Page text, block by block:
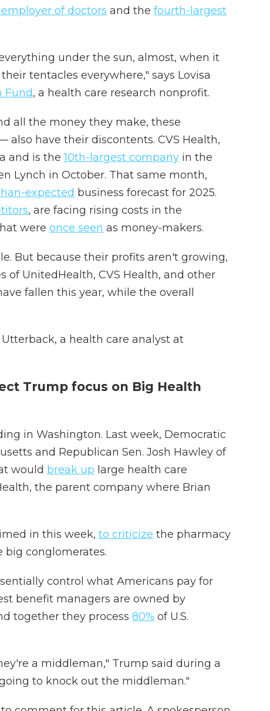
of doctors and the fourth-largest
under the sun, almost, when it
tentacles everywhere," says Lovisa
Fund, a health care research nonprofit.
all the money they make, these
have their discontents. CVS Health,
and is the10th-largest company in the
Lynch in October. That same month,
expected business forecast for 2025.
, are facing rising costs in the
were once seen as money-makers.
But because their profits aren't growing,
of UnitedHealth, CVS Health, and other
fallen this year, while the overall
a health care analyst at
Trump focus on Big Health
in Washington. Last week, Democratic
and Republican Sen. Josh Hawley of
would break up large health care
the parent company where Brian
in this week, to criticize the pharmacy
big conglomerates.
control what Americans pay for
benefit managers are owned by
together they process 80% of U.S.
a middleman," Trump said during a
to knock out the middleman."